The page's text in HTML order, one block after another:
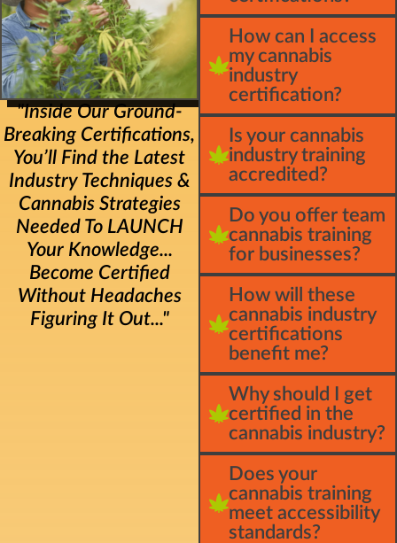
How can I access
my cannabis
industry
certification?
Is your cannabis
industry training
accredited?
Do you offer team
cannabis training
for businesses?
How will these
cannabis industry
certifications
benefit me?
Why should I get
certified in the
cannabis industry?
Does your
cannabis training
meet accessibility
standards?
"Inside Our Ground-
Breaking Certifications,
You’ll Find the Latest
Industry Techniques &
Cannabis Strategies
Needed To LAUNCH
Your Knowledge...
Become Certified
Without Headaches
Figuring It Out..."